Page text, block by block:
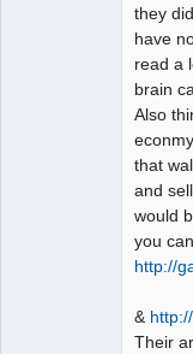
they
have
read a
brain
Also
that
and
would
you
http://
&
Their